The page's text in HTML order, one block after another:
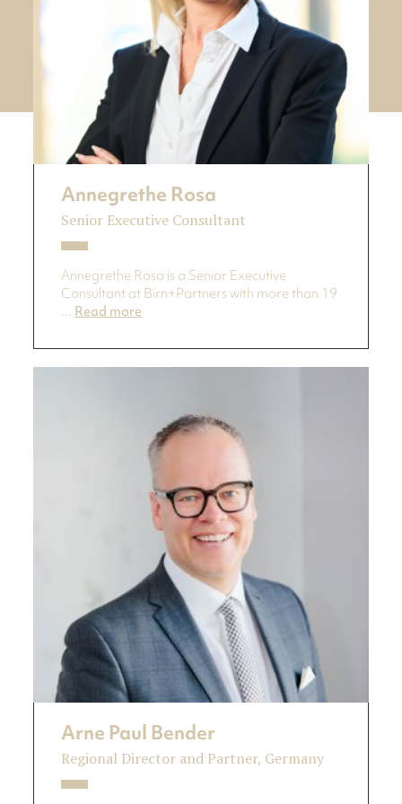
Annegrethe Rosa
Senior Executive Consultant
Annegrethe Rosa is a Senior Executive
Consultant at Birn+Partners with more than 19
... Read more
Arne Paul Bender
Regional Director and Partner, Germany